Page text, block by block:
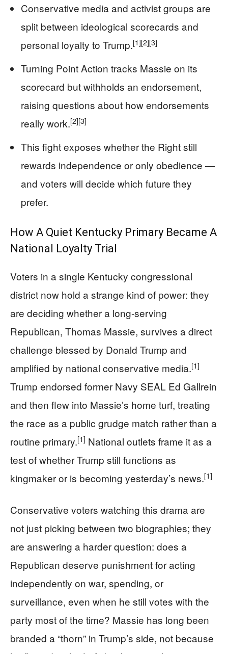
Conservative media and activist groups are
split between ideological scorecards and
personal loyalty to Trump.[1][2][3]
Turning Point Action tracks Massie on its
scorecard but withholds an endorsement,
raising questions about how endorsements
really work.[2][3]
This fight exposes whether the Right still
rewards independence or only obedience —
and voters will decide which future they
prefer.
How A Quiet Kentucky Primary Became A
National Loyalty Trial
Voters in a single Kentucky congressional
district now hold a strange kind of power: they
are deciding whether a long-serving
Republican, Thomas Massie, survives a direct
challenge blessed by Donald Trump and
amplified by national conservative media.[1]
Trump endorsed former Navy SEAL Ed Gallrein
and then flew into Massie’s home turf, treating
the race as a public grudge match rather than a
routine primary.[1] National outlets frame it as a
test of whether Trump still functions as
kingmaker or is becoming yesterday’s news.[1]
Conservative voters watching this drama are
not just picking between two biographies; they
are answering a harder question: does a
Republican deserve punishment for acting
independently on war, spending, or
surveillance, even when he still votes with the
party most of the time? Massie has long been
branded a “thorn” in Trump’s side, not because